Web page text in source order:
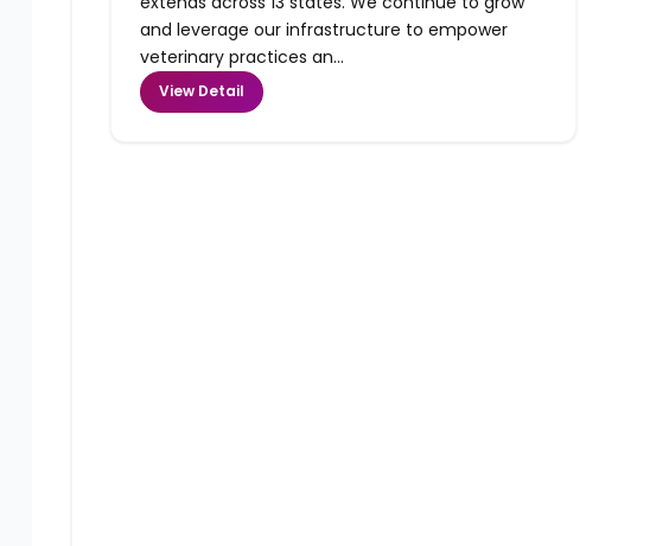
and leverage our infrastructure to empower
veterinary practices an...
View Detail